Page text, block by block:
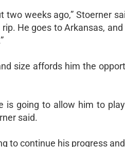
two weeks ago,” Stoerner
He goes to Arkansas,
size affords him the
is going to allow him to
said.
to continue his progress